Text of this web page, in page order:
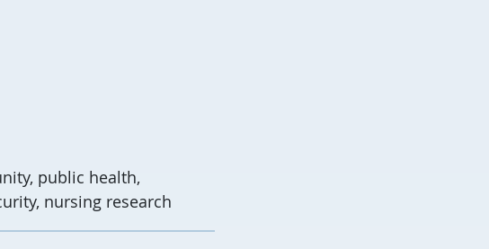
public health,
nursing research